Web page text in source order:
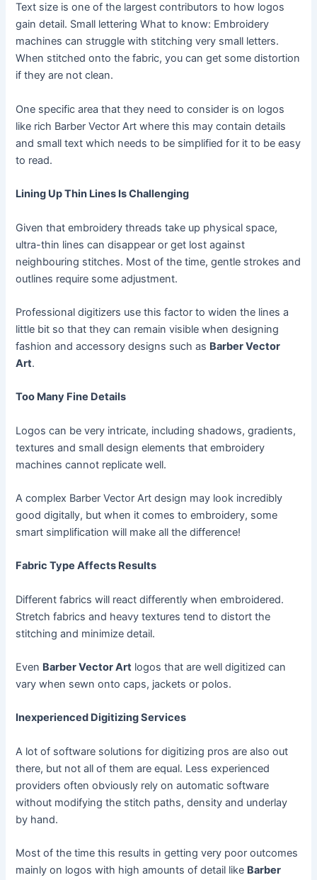
Text size is one of the largest contributors to how logos
gain detail. Small lettering What to know: Embroidery
machines can struggle with stitching very small letters.
When stitched onto the fabric, you can get some distortion
if they are not clean.
One specific area that they need to consider is on logos
like rich Barber Vector Art where this may contain details
and small text which needs to be simplified for it to be easy
to read.
Lining Up Thin Lines Is Challenging
Given that embroidery threads take up physical space,
ultra-thin lines can disappear or get lost against
neighbouring stitches. Most of the time, gentle strokes and
outlines require some adjustment.
Professional digitizers use this factor to widen the lines a
little bit so that they can remain visible when designing
fashion and accessory designs such as Barber Vector
Art.
Too Many Fine Details
Logos can be very intricate, including shadows, gradients,
textures and small design elements that embroidery
machines cannot replicate well.
A complex Barber Vector Art design may look incredibly
good digitally, but when it comes to embroidery, some
smart simplification will make all the difference!
Fabric Type Affects Results
Different fabrics will react differently when embroidered.
Stretch fabrics and heavy textures tend to distort the
stitching and minimize detail.
Even Barber Vector Art logos that are well digitized can
vary when sewn onto caps, jackets or polos.
Inexperienced Digitizing Services
A lot of software solutions for digitizing pros are also out
there, but not all of them are equal. Less experienced
providers often obviously rely on automatic software
without modifying the stitch paths, density and underlay
by hand.
Most of the time this results in getting very poor outcomes
mainly on logos with high amounts of detail like Barber